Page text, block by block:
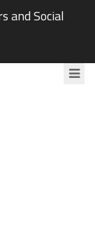
and Social